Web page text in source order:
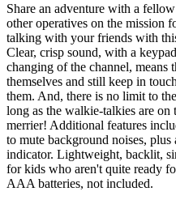
Share an adventure with a
other operatives on the mission
talking with your friends with
Clear, crisp sound, with a
changing of the channel, means
themselves and still keep in
them. And, there is no limit to
long as the walkie-talkies are on
merrier! Additional features
to mute background noises,
indicator. Lightweight, backlit,
for kids who aren't quite ready
AAA batteries, not included.